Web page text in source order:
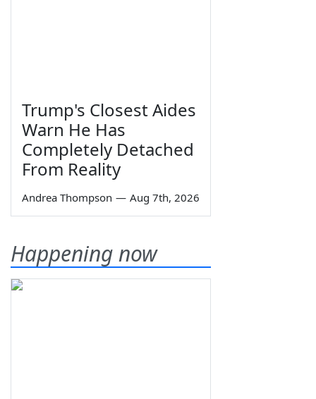
Trump's Closest Aides
Warn He Has
Completely Detached
From Reality
Andrea Thompson — Aug 7th, 2026
Happening now